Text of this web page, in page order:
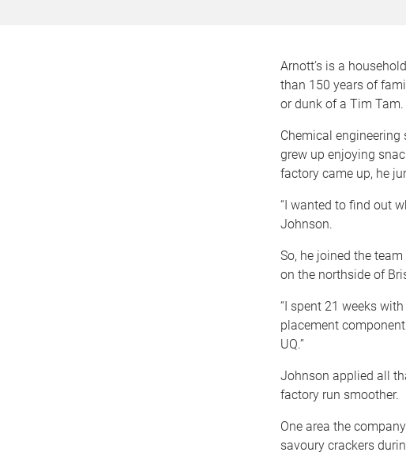
Arnott’s is a
than 150 years of
or dunk of a Tim Tam.
Chemical
grew up enjoying
factory came up, he
“I wanted to find out
Johnson.
So, he joined the
on the northside of
“I spent 21 weeks
placement
UQ.”
Johnson applied all
factory run smoother.
One area the
savoury crackers